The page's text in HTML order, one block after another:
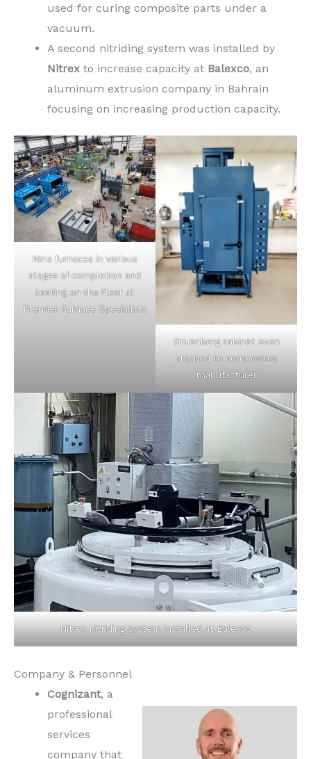
used for curing composite parts under a
vacuum.
A second nitriding system was installed by
Nitrex to increase capacity at Balexco, an
aluminum extrusion company in Bahrain
focusing on increasing production capacity.
Nine furnaces in various
stages of completion and
testing on the floor at
Premier Furnace Specialists
Gruenberg cabinet oven
shipped to composites
manufacturer
Nitrex nitriding system installed at Balexco
Company & Personnel
Cognizant, a
professional
services
company that